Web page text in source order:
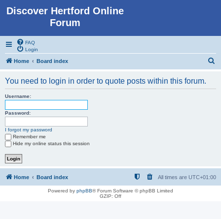
Discover Hertford Online
Forum
FAQ
Login
Home Board index
You need to login in order to quote posts within this forum.
Username:
Password:
I forgot my password
Remember me
Hide my online status this session
Home Board index All times are UTC+01:00
Powered by phpBB® Forum Software © phpBB Limited
GZIP: Off